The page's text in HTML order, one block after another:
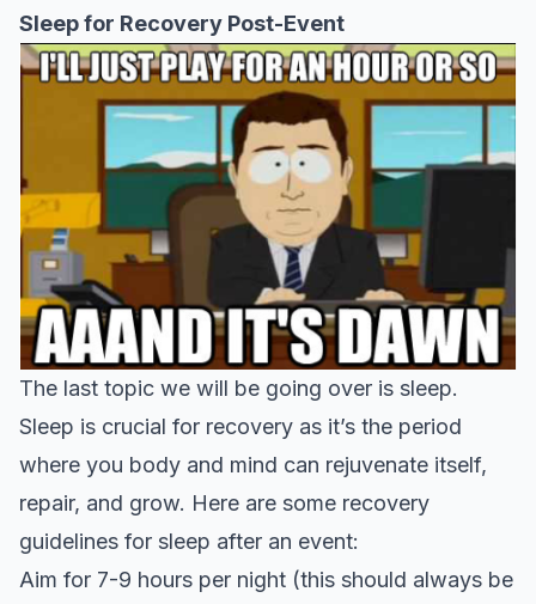
Sleep for Recovery Post-Event
The last topic we will be going over is sleep.
Sleep is crucial for recovery as it’s the period
where you body and mind can rejuvenate itself,
repair, and grow. Here are some recovery
guidelines for sleep after an event:
Aim for 7-9 hours per night (this should always be